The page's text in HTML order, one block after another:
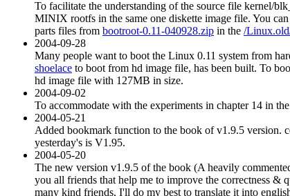
To facilitate the understanding of the source file kernel/
MINIX rootfs in the same one diskette image file. You
parts files from bootroot-0.11-040928.zip in the /
2004-09-28
Many people want to boot the Linux 0.11 system from
shoelace to boot from hd image file, has been built. To
hd image file with 127MB in size.
2004-09-02
To accommodate with the experiments in chapter 14 in
2004-05-21
Added bookmark function to the book of v1.9.5 version.
yesterday's is V1.95.
2004-05-20
The new version v1.9.5 of the book (A heavily
you all friends that help me to improve the correctness &
many kind friends, I'll do my best to translate it into